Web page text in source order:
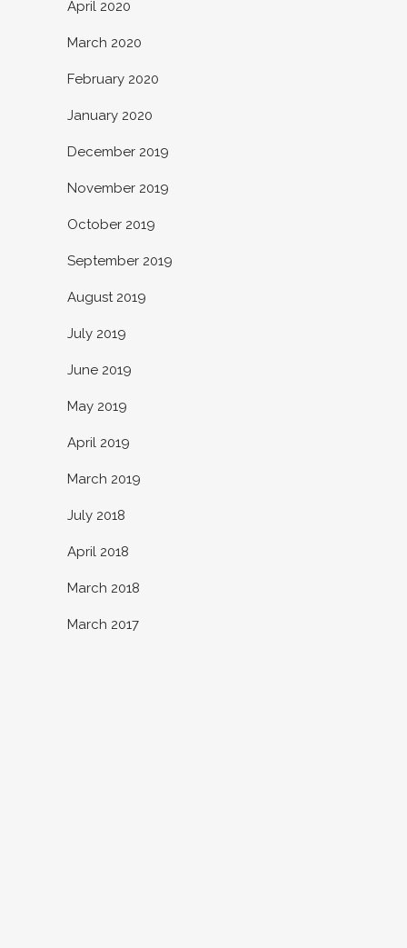
April 2020
March 2020
February 2020
January 2020
December 2019
November 2019
October 2019
September 2019
August 2019
July 2019
June 2019
May 2019
April 2019
March 2019
July 2018
April 2018
March 2018
March 2017